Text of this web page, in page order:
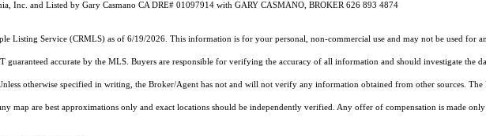
Inc. and Listed by Gary Casmano CA DRE# 01097914 with GARY CASMANO, BROKER 626 893 4874
Listing Service (CRMLS) as of 6/19/2026. This information is for your personal, non-commercial use and may not be used for
guaranteed accurate by the MLS. Buyers are responsible for verifying the accuracy of all information and should investigate the
otherwise specified in writing, the Broker/Agent has not and will not verify any information obtained from other sources.
map are best approximations only and exact locations should be independently verified. Any offer of compensation is made